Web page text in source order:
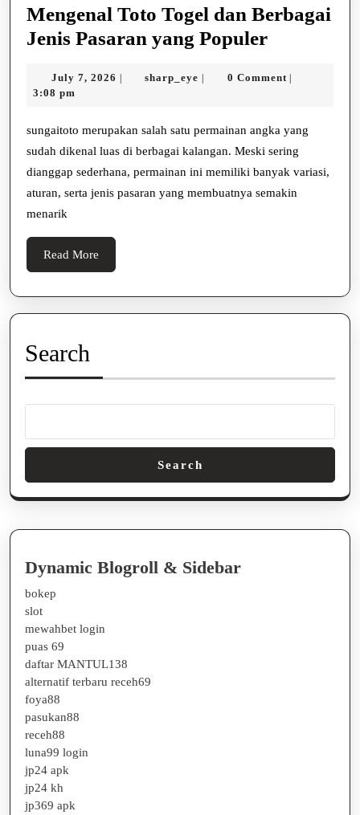
Mengenal Toto Togel dan Berbagai
Jenis Pasaran yang PopulerMengenal
Togel
Berbagai
Jenis
Pasaran
July 7, 2026 July
| sharp_eye sharp_eye
| 0 Comment |
3:08 pm
sungaitoto merupakan salah satu permainan angka yang
sudah dikenal luas di berbagai kalangan. Meski sering
dianggap sederhana, permainan ini memiliki banyak variasi,
aturan, serta jenis pasaran yang membuatnya semakin
menarik
Read More
More
Search
Search
Dynamic Blogroll & Sidebar
bokep
slot
mewahbet login
puas 69
daftar MANTUL138
alternatif terbaru receh69
foya88
pasukan88
receh88
luna99 login
jp24 apk
jp24 kh
jp369 apk